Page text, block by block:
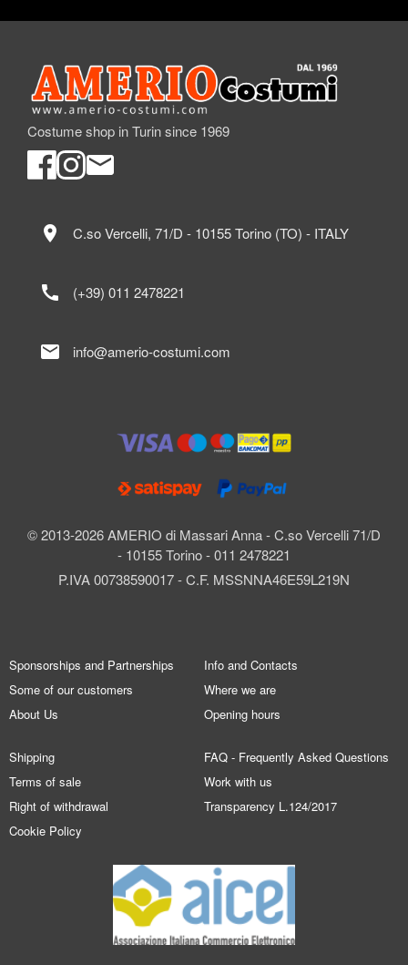
Costume shop in Turin since 1969
© 2013-2026 AMERIO di Massari Anna - C.so Vercelli 71/D
- 10155 Torino - 011 2478221
P.IVA 00738590017 - C.F. MSSNNA46E59L219N
location_on C.so Vercelli, 71/D - 10155 Torino (TO) - ITALY
call (+39) 011 2478221
mail info@amerio-costumi.com
Sponsorships and Partnerships
Some of our customers
About Us
Info and Contacts
Where we are
Opening hours
Shipping
Terms of sale
Right of withdrawal
Cookie Policy
FAQ - Frequently Asked Questions
Work with us
Transparency L.124/2017